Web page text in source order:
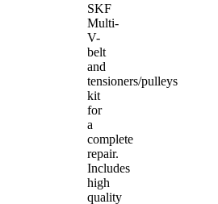
SKF
Multi-
V-
belt
and
tensioners/pulleys
kit
for
a
complete
repair.
Includes
high
quality